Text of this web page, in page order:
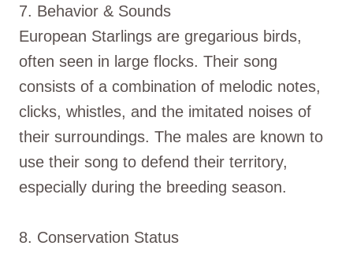
7. Behavior & Sounds
European Starlings are gregarious birds,
often seen in large flocks. Their song
consists of a combination of melodic notes,
clicks, whistles, and the imitated noises of
their surroundings. The males are known to
use their song to defend their territory,
especially during the breeding season.
8. Conservation Status